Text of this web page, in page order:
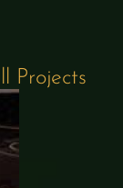
Projects